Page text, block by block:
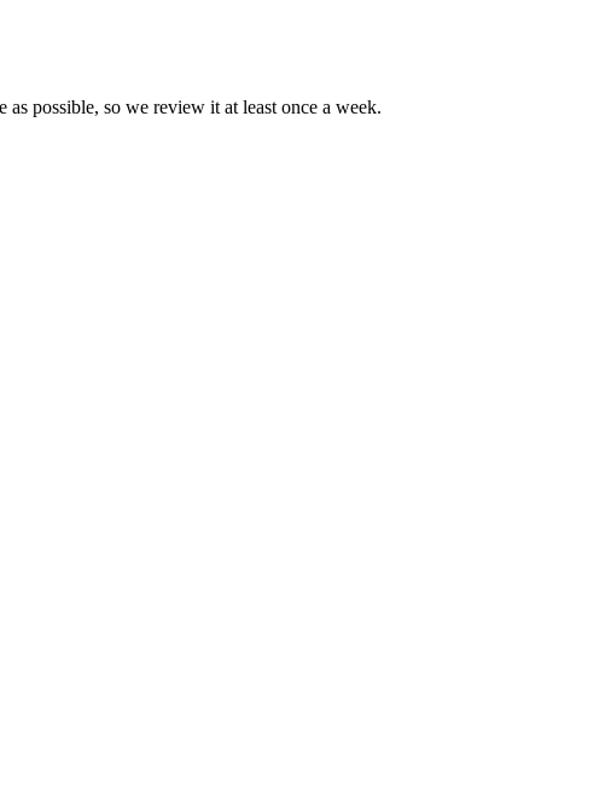
possible, so we review it at least once a week.